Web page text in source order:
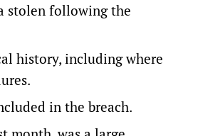
stolen following the
history, including where
in the breach.